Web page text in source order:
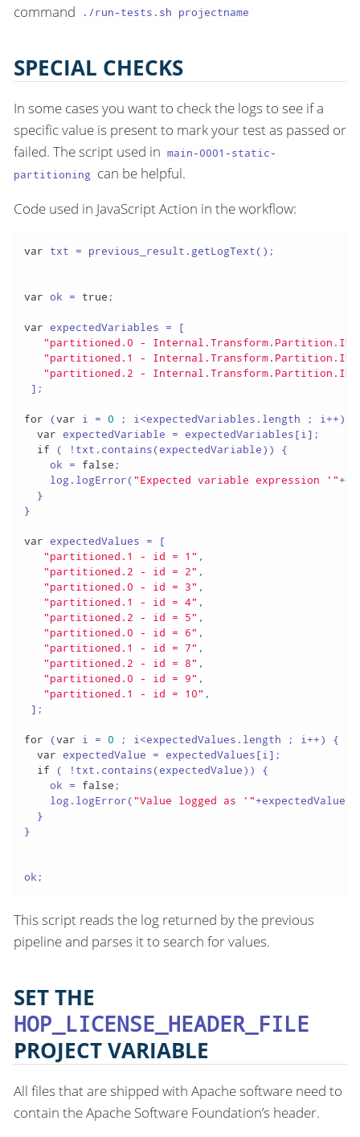
command
./run-tests.sh projectname
SPECIAL CHECKS
In some cases you want to check the logs to see if a
specific value is present to mark your test as passed or
failed. The script used in main-0001-static-
partitioning can be helpful.
Code used in JavaScript Action in the workflow:
var txt = previous_result.getLogText();
var ok = true ;
var expectedVariables = [
"partitioned.0 - Internal.Transform.Partition.ID
"partitioned.1 - Internal.Transform.Partition.ID
"partitioned.2 - Internal.Transform.Partition.ID
];
for (var i = 0 ; i<expectedVariables.length ; i++) {
var expectedVariable = expectedVariables[i];
if ( !txt.contains(expectedVariable)) {
    ok =
false ;
    log.logError(
"Expected variable expression '"
  }
}
var expectedValues = [
"partitioned.1 - id = 1" ,
"partitioned.2 - id = 2" ,
"partitioned.0 - id = 3" ,
"partitioned.1 - id = 4" ,
"partitioned.2 - id = 5" ,
"partitioned.0 - id = 6" ,
"partitioned.1 - id = 7" ,
"partitioned.2 - id = 8" ,
"partitioned.0 - id = 9" ,
"partitioned.1 - id = 10" ,
];
for (var i = 0 ; i<expectedValues.length ; i++) {
var expectedValue = expectedValues[i];
if ( !txt.contains(expectedValue)) {
    ok =
false ;
    log.logError(
"Value logged as '"+expectedValue+
  }
}
ok;
This script reads the log returned by the previous
pipeline and parses it to search for values.
SET THE
HOP_LICENSE_HEADER_FILE
PROJECT VARIABLE
All files that are shipped with Apache software need to
contain the Apache Software Foundation’s header.